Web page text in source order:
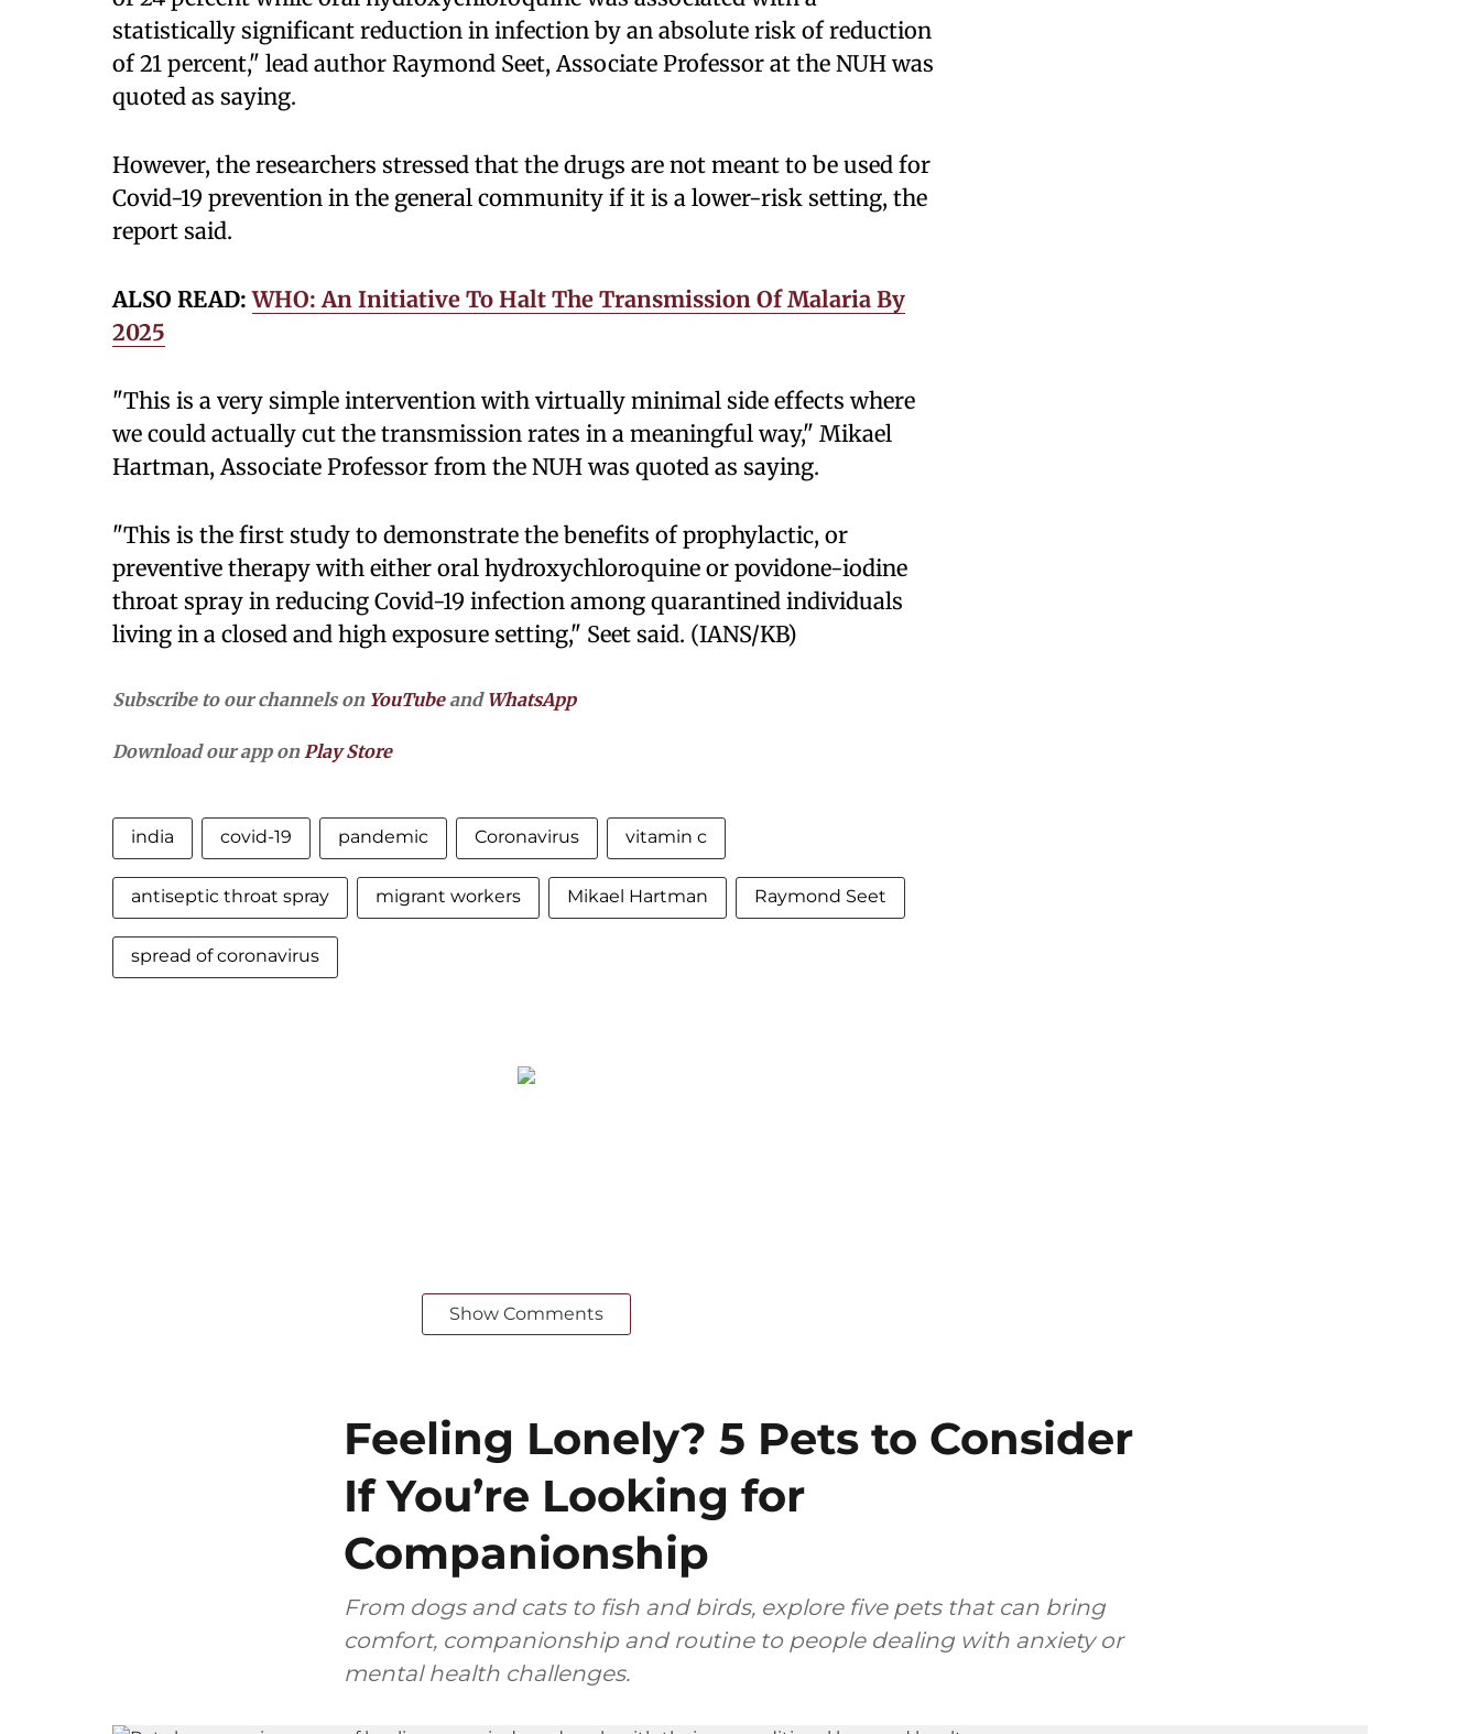
statistically significant reduction in infection by an absolute risk of reduction
of 21 percent," lead author Raymond Seet, Associate Professor at the NUH was
quoted as saying.
However, the researchers stressed that the drugs are not meant to be used for
Covid-19 prevention in the general community if it is a lower-risk setting, the
report said.
ALSO READ:WHO: An Initiative To Halt The Transmission Of Malaria By
2025
"This is a very simple intervention with virtually minimal side effects where
we could actually cut the transmission rates in a meaningful way," Mikael
Hartman, Associate Professor from the NUH was quoted as saying.
"This is the first study to demonstrate the benefits of prophylactic, or
preventive therapy with either oral hydroxychloroquine or povidone-iodine
throat spray in reducing Covid-19 infection among quarantined individuals
living in a closed and high exposure setting," Seet said. (IANS/KB)
Subscribe to our channels on YouTubeand WhatsApp
Download our app onPlay Store
india covid-19 pandemic Coronavirus vitamin c
antiseptic throat spray migrant workers Mikael Hartman Raymond Seet
spread of coronavirus
Show Comments
Feeling Lonely? 5 Pets to Consider
If You’re Looking for
Companionship
From dogs and cats to fish and birds, explore five pets that can bring
comfort, companionship and routine to people dealing with anxiety or
mental health challenges.